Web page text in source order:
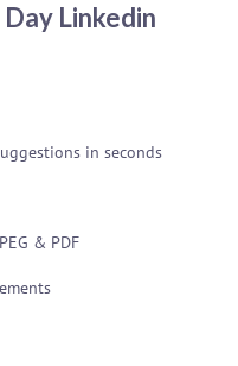
Linkedin
in seconds
& PDF